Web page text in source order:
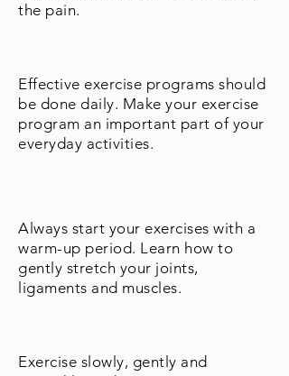
the pain.
Effective exercise programs should
be done daily. Make your exercise
program an important part of your
everyday activities.
Always start your exercises with a
warm-up period. Learn how to
gently stretch your joints,
ligaments and muscles.
Exercise slowly, gently and